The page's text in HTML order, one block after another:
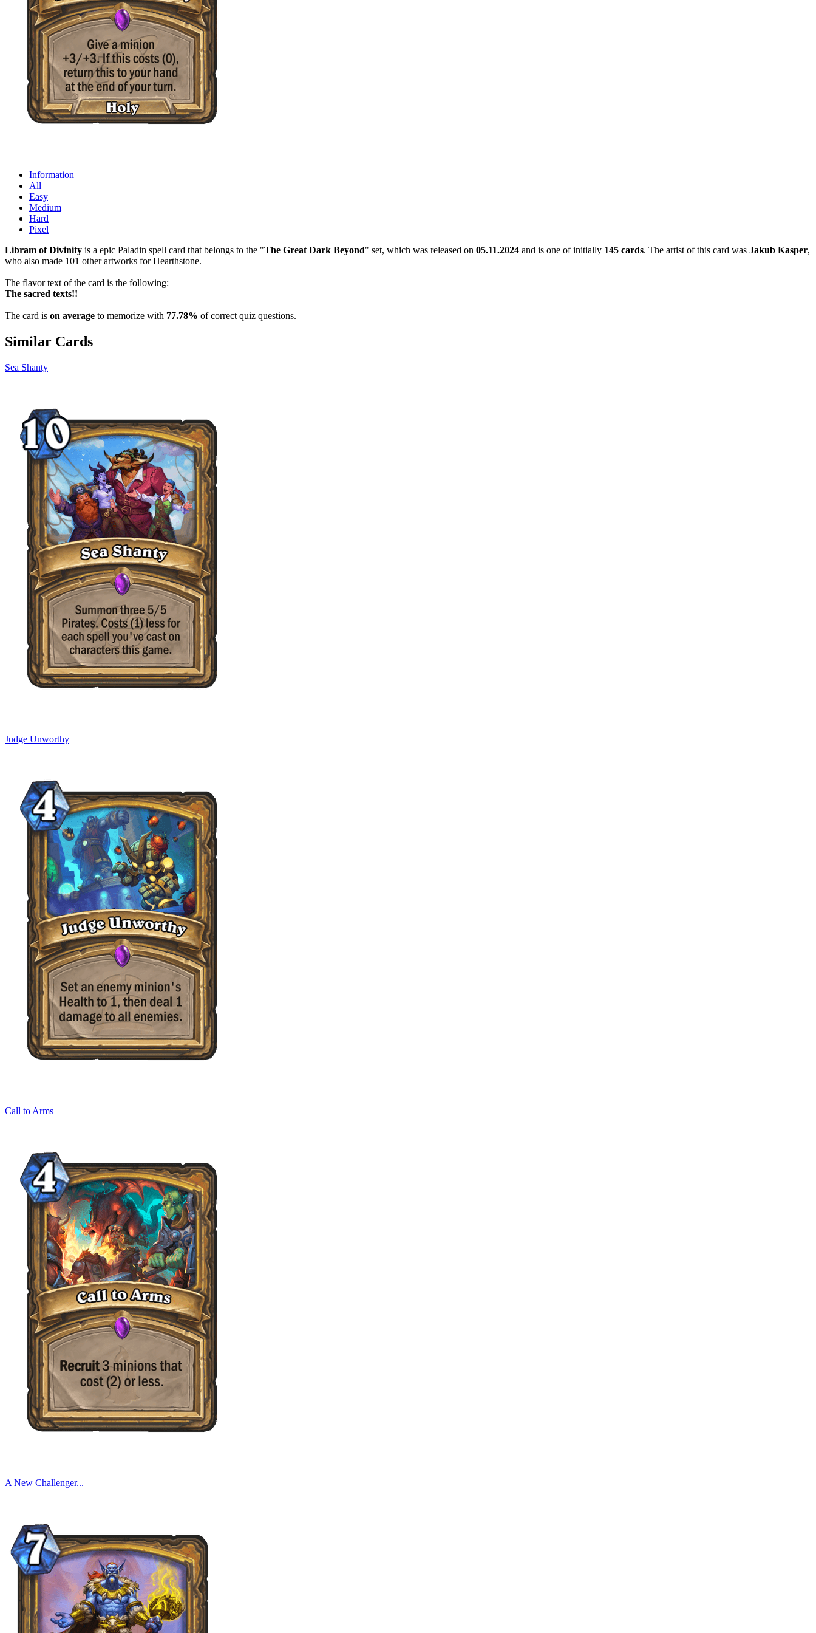
Information
All
Easy
Medium
Hard
Pixel
Libram of Divinity is a epic Paladin spell card that belongs to the "The Great Dark Beyond" set, which was released on 05.11.2024 and is one of initially 145 cards. The artist of this card was Jakub Kasper,
who also made 101 other artworks for Hearthstone.
The flavor text of the card is the following:
The sacred texts!!
The card is on average to memorize with 77.78% of correct quiz questions.
Similar Cards
Sea Shanty
Judge Unworthy
Call to Arms
A New Challenger...